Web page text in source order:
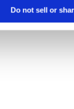
Do not sell or